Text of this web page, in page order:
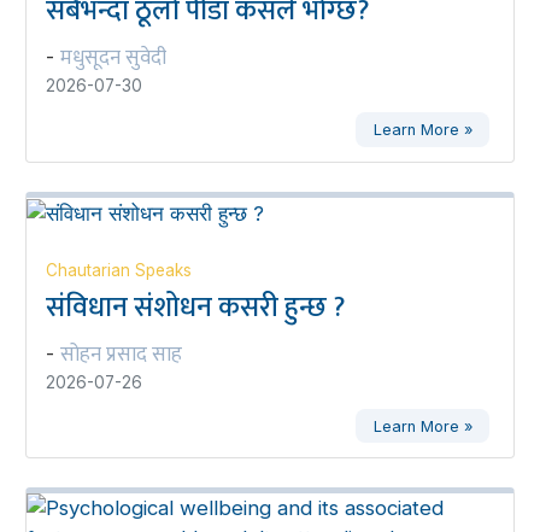
सबैभन्दा ठूलो पीडा कसले भोग्छ?
- मधुसूदन सुवेदी
2026-07-30
Learn More »
Chautarian Speaks
संविधान संशोधन कसरी हुन्छ ?
- सोहन प्रसाद साह
2026-07-26
Learn More »